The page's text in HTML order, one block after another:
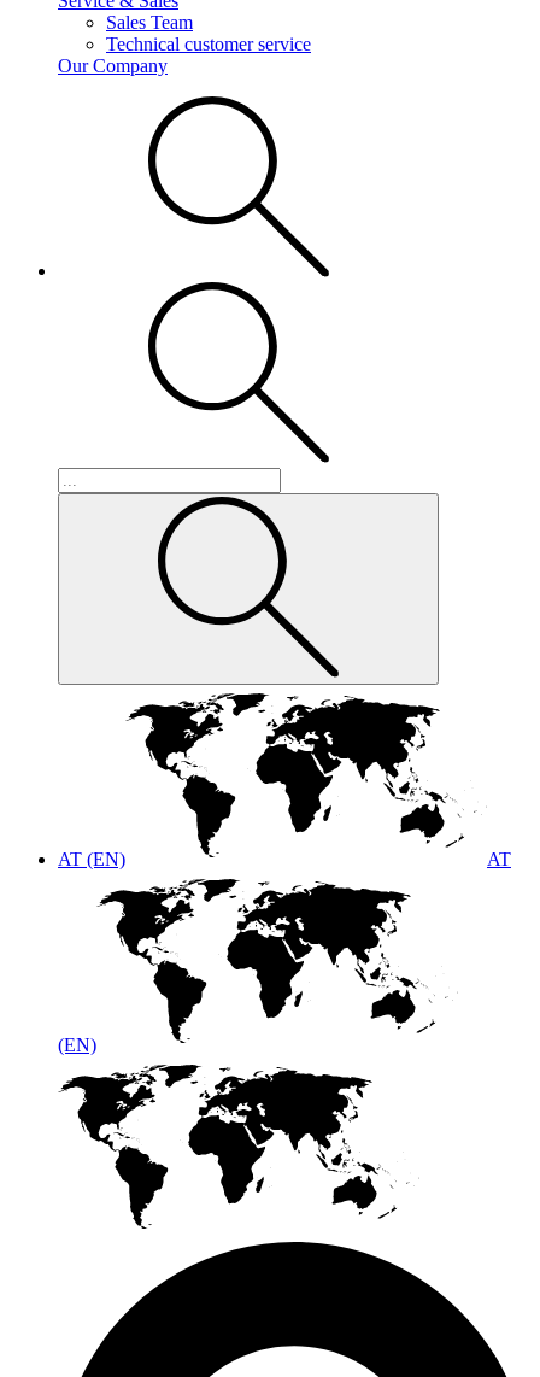
Sales Team
Technical customer service
Our Company
AT (EN) AT
(EN)